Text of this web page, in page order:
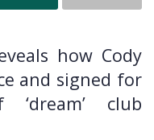
how Cody
and signed for
club